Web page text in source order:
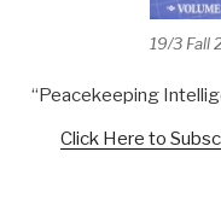
19/3 Fall
“Peacekeeping
Click Here to